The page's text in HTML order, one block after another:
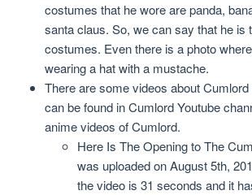
costumes that he wore are panda,
santa claus. So, we can say that he is
costumes. Even there is a photo
wearing a hat with a mustache.
There are some videos about
can be found in Cumlord Youtube
anime videos of Cumlord.
Here Is The Opening to The
was uploaded on August 5th,
the video is 31 seconds and it